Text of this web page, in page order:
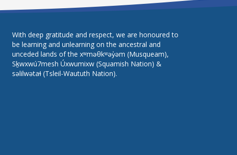
With deep gratitude and respect, we are honoured to
be learning and unlearning on the ancestral and
unceded lands of the xʷməθkʷəy̓əm (Musqueam),
Sḵwxwú7mesh Úxwumixw (Squamish Nation) &
səlilwətaɬ (Tsleil-Waututh Nation).